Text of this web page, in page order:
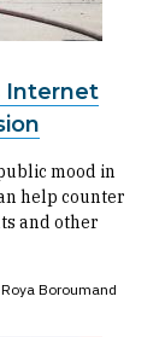
Internet
mood in
help counter
and other
Roya Boroumand